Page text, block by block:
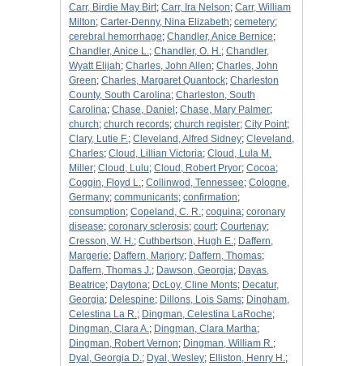
Carr, Birdie May Birt; Carr, Ira Nelson; Carr, William
Milton; Carter-Denny, Nina Elizabeth; cemetery;
cerebral hemorrhage; Chandler, Anice Bernice;
Chandler, Anice L.; Chandler, O. H.; Chandler,
Wyatt Elijah; Charles, John Allen; Charles, John
Green; Charles, Margaret Quantock; Charleston
County, South Carolina; Charleston, South
Carolina; Chase, Daniel ; Chase, Mary Palmer;
church; church records; church register; City Point;
Clary, Lutie F.; Cleveland, Alfred Sidney; Cleveland,
Charles; Cloud, Lillian Victoria; Cloud, Lula M.
Miller; Cloud, Lulu; Cloud, Robert Pryor; Cocoa;
Coggin, Floyd L.; Collinwod, Tennessee; Cologne,
Germany; communicants; confirmation;
consumption; Copeland, C. R.; coquina; coronary
disease; coronary sclerosis; court; Courtenay;
Cresson, W. H.; Cuthbertson, Hugh E.; Daffern,
Margerie; Daffern, Marjory; Daffern, Thomas;
Daffern, Thomas J.; Dawson, Georgia; Dayas,
Beatrice; Daytona; DcLoy, Cline Monts; Decatur,
Georgia; Delespine; Dillons, Lois Sams; Dingham,
Celestina La R.; Dingman, Celestina LaRoche;
Dingman, Clara A.; Dingman, Clara Martha;
Dingman, Robert Vernon; Dingman, William R.;
Dyal, Georgia D.; Dyal, Wesley; Elliston, Henry H.;